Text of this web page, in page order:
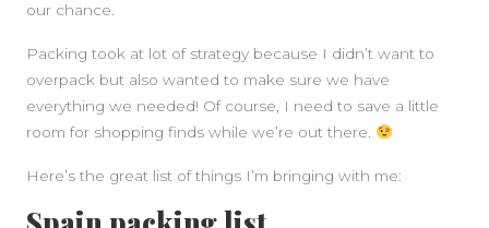
our chance.
Packing took at lot of strategy because I didn’t want to
overpack but also wanted to make sure we have
everything we needed! Of course, I need to save a little
room for shopping finds while we’re out there.
Here’s the great list of things I’m bringing with me: